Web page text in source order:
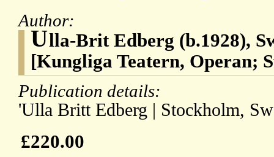
Author:
Ulla-Brit Edberg (b.1928),
[Kungliga Teatern, Operan;
Publication details:
'Ulla Britt Edberg | Stockholm,
£220.00